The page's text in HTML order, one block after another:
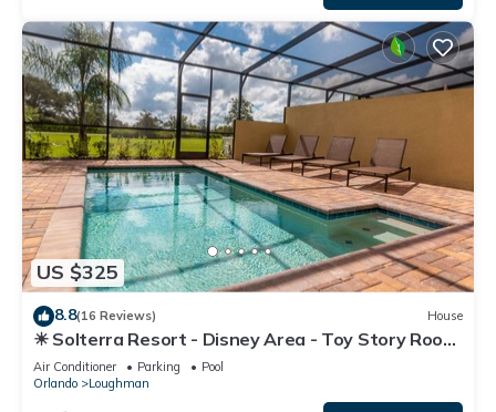
US $325
8.8(16 Reviews) House
☀ Solterra Resort - Disney Area - Toy Story Room
- Lazy River & Waterslides ⛱
Air Conditioner Parking
Pool
Orlando
Loughman